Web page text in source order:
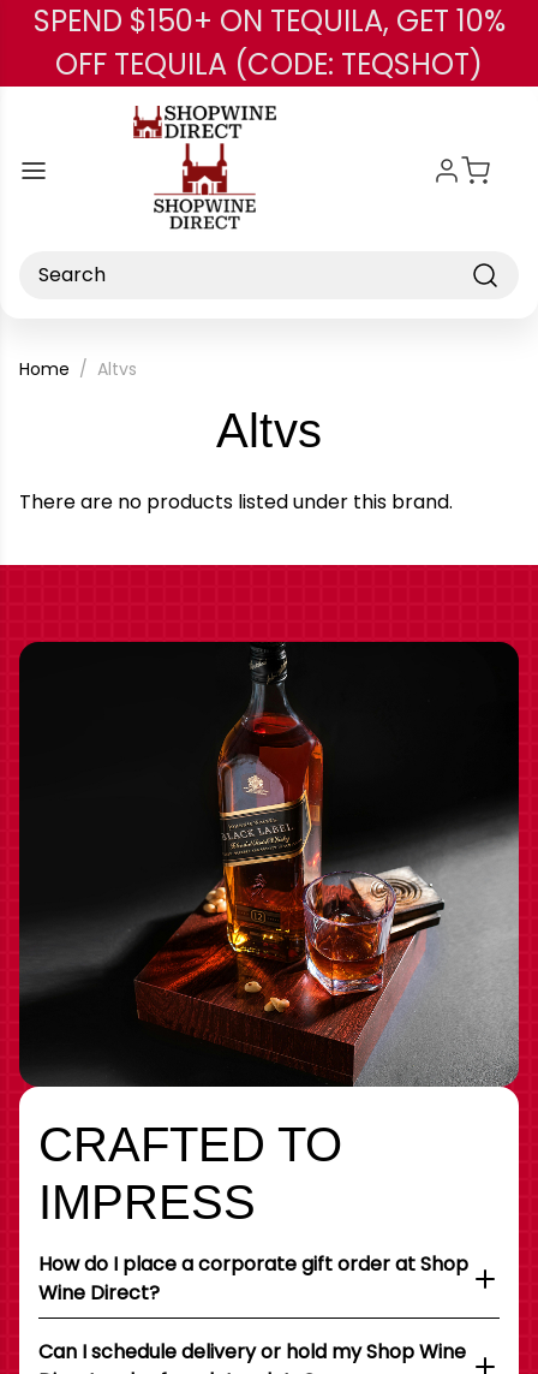
Skip to main content
SPEND $150+ ON TEQUILA, GET 10%
OFF TEQUILA (CODE: TEQSHOT)
Search
Home Altvs
Altvs
Brand
There are no products listed under this brand.
CRAFTED TO
IMPRESS
How do I place a corporate gift order at Shop
Wine Direct?
Can I schedule delivery or hold my Shop Wine